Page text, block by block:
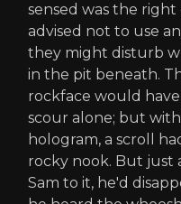
sensed was the right
advised not to use
they might disturb
in the pit beneath.
rockface would
scour alone; but
hologram, a scroll
rocky nook. But just
Sam to it, he'd